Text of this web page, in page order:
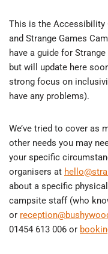
This is the Accessibility
and Strange Games
have a guide for
but will update here
strong focus on
have any problems).
We’ve tried to cover as
other needs you may
your specific
organisers at
about a specific
campsite staff (who
or
01454 613 006 or